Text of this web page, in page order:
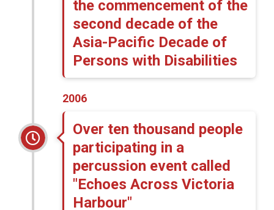
the commencement of the
second decade of the
Asia-Pacific Decade of
Persons with Disabilities
2006
Over ten thousand people
participating in a
percussion event called
"Echoes Across Victoria
Harbour"